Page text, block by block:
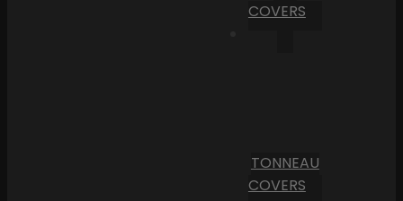
COVERS
TONNEAU
COVERS